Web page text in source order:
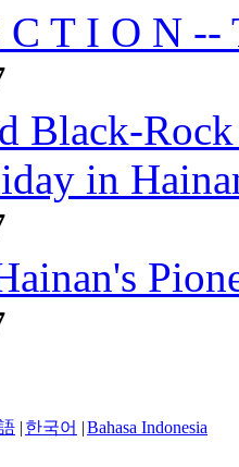
C T I O N --
in
| 한국어 |Bahasa Indonesia